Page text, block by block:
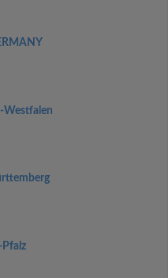
Westfalen